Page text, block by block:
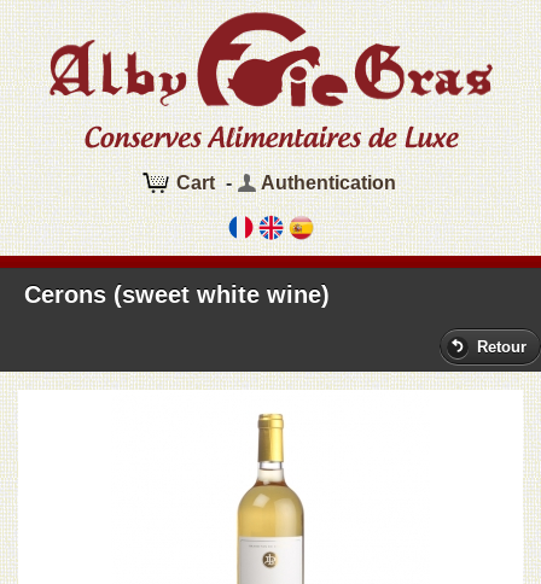
Cart - Authentication
Cerons (sweet white wine)
Retour